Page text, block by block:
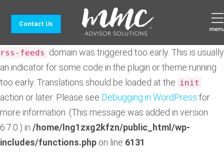
Notice: Function _load_textdomain_just_in_time was
. Translation loading for the
rss-feeds domain was triggered too early. This is usually
an indicator for some code in the plugin or theme running
too early. Translations should be loaded at the init
action or later. Please see Debugging in WordPress for
more information. (This message was added in version
6.7.0.) in /home/lng1zxg2kfzn/public_html/wp-
includes/functions.php on line 6131
Contact Us